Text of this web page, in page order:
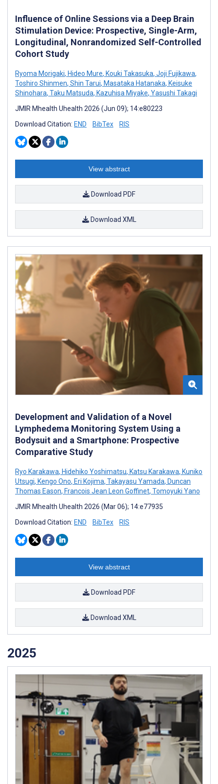
Influence of Online Sessions via a Deep Brain
Stimulation Device: Prospective, Single-Arm,
Longitudinal, Nonrandomized Self-Controlled
Cohort Study
Ryoma Morigaki, Hideo Mure, Kouki Takasuka, Joji Fujikawa,
Toshiro Shinmen, Shin Tarui, Masataka Hatanaka, Keisuke
Shinohara, Taku Matsuda, Kazuhisa Miyake, Yasushi Takagi
JMIR Mhealth Uhealth 2026 (Jun 09); 14:e80223
Download Citation: END BibTex RIS
View abstract
Download PDF
Download XML
Development and Validation of a Novel
Lymphedema Monitoring System Using a
Bodysuit and a Smartphone: Prospective
Comparative Study
Ryo Karakawa, Hidehiko Yoshimatsu, Katsu Karakawa, Kuniko
Utsugi, Kengo Ono, Eri Kojima, Takayasu Yamada, Duncan
Thomas Eason, Francois Jean Leon Goffinet, Tomoyuki Yano
JMIR Mhealth Uhealth 2026 (Mar 06); 14:e77935
Download Citation: END BibTex RIS
View abstract
Download PDF
Download XML
2025